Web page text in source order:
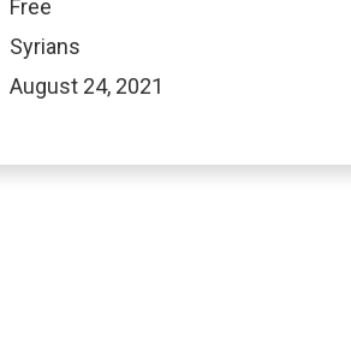
Free
Syrians
August 24, 2021